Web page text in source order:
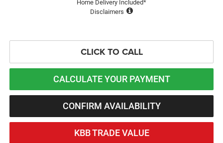
Home Delivery Included*
Disclaimers
CLICK TO CALL
CALCULATE YOUR PAYMENT
CONFIRM AVAILABILITY
KBB TRADE VALUE